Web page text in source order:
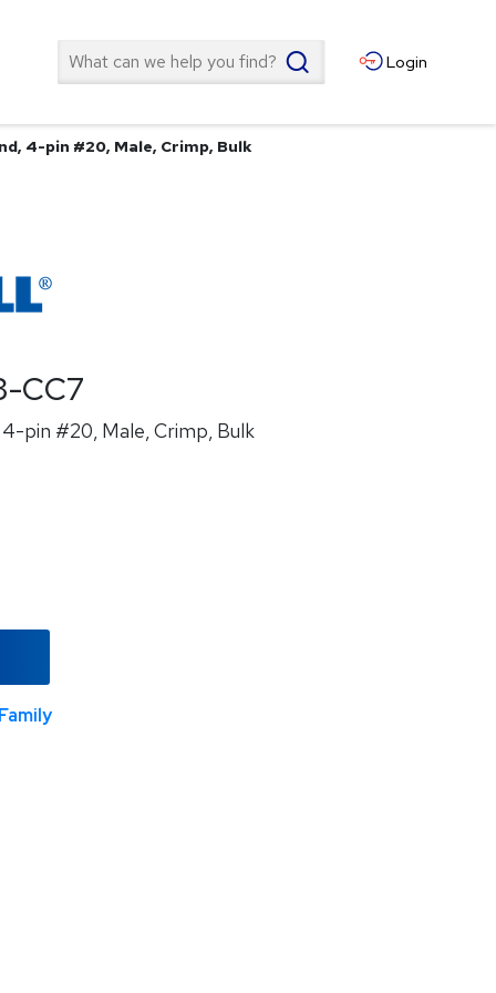
Search Login
4-pin #20, Male, Crimp, Bulk
CC7
pin #20, Male, Crimp, Bulk